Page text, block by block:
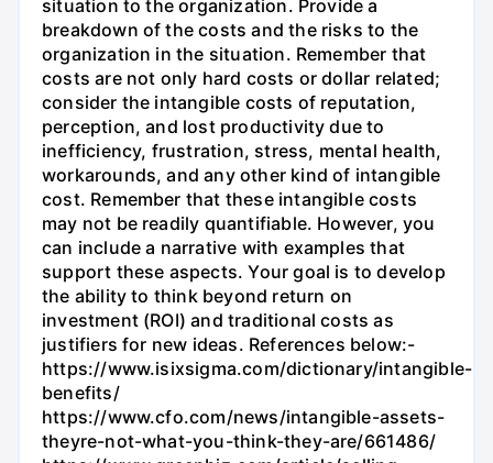
situation to the organization. Provide a
breakdown of the costs and the risks to the
organization in the situation. Remember that
costs are not only hard costs or dollar related;
consider the intangible costs of reputation,
perception, and lost productivity due to
inefficiency, frustration, stress, mental health,
workarounds, and any other kind of intangible
cost. Remember that these intangible costs
may not be readily quantifiable. However, you
can include a narrative with examples that
support these aspects. Your goal is to develop
the ability to think beyond return on
investment (ROI) and traditional costs as
justifiers for new ideas. References below:-
https://www.isixsigma.com/dictionary/intangible-
benefits/
https://www.cfo.com/news/intangible-assets-
theyre-not-what-you-think-they-are/661486/